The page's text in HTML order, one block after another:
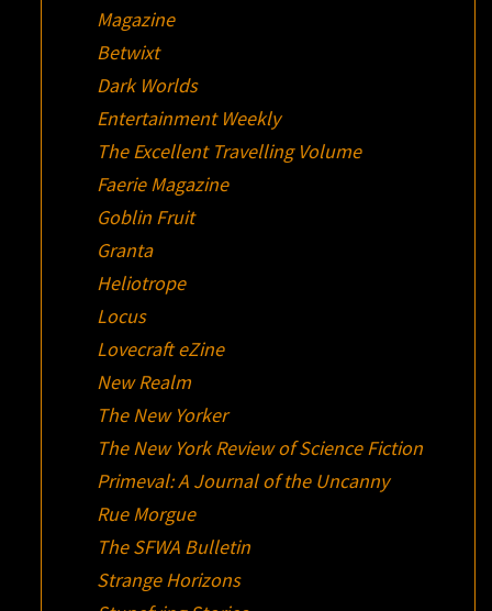
Magazine
Betwixt
Dark Worlds
Entertainment Weekly
The Excellent Travelling Volume
Faerie Magazine
Goblin Fruit
Granta
Heliotrope
Locus
Lovecraft eZine
New Realm
The New Yorker
The New York Review of Science Fiction
Primeval: A Journal of the Uncanny
Rue Morgue
The SFWA Bulletin
Strange Horizons